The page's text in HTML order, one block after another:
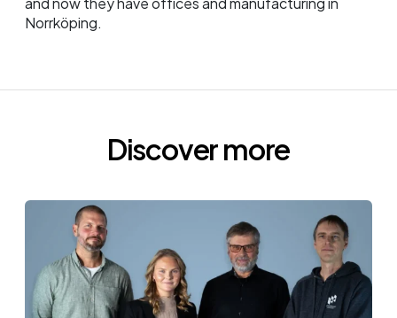
Norrköping.
Discover more